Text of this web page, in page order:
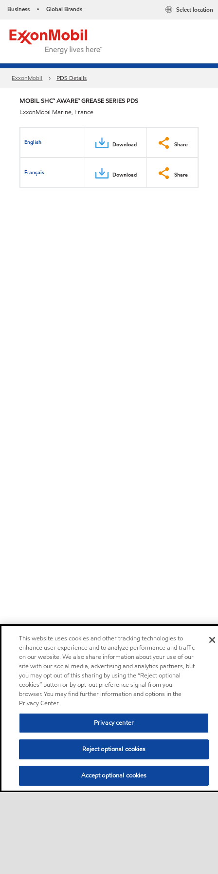
Business • Global Brands Select location
ExxonMobil PDS Details
MOBIL SHC™ AWARE™ GREASE SERIES PDS
ExxonMobil Marine, France
English Download Share
Français Download Share
This website uses cookies and other tracking technologies to
enhance user experience and to analyze performance and traffic
on our website. We also share information about your use of our
site with our social media, advertising and analytics partners, but
you may opt out of this sharing by using the “Reject optional
cookies” button or by opt-out preference signal from your
browser. You may find further information and options in the
Privacy Center.
Privacy center
Reject optional cookies
Accept optional cookies